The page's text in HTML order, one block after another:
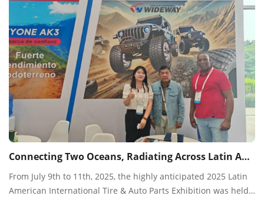
Connecting Two Oceans, Radiating Across Latin America
From July 9th to 11th, 2025, the highly anticipated 2025 Latin
American International Tire & Auto Parts Exhibition was held